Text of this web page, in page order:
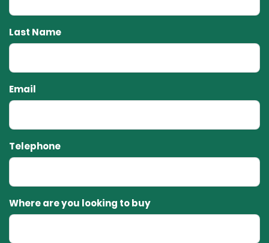
Last Name
Email
Telephone
Where are you looking to buy